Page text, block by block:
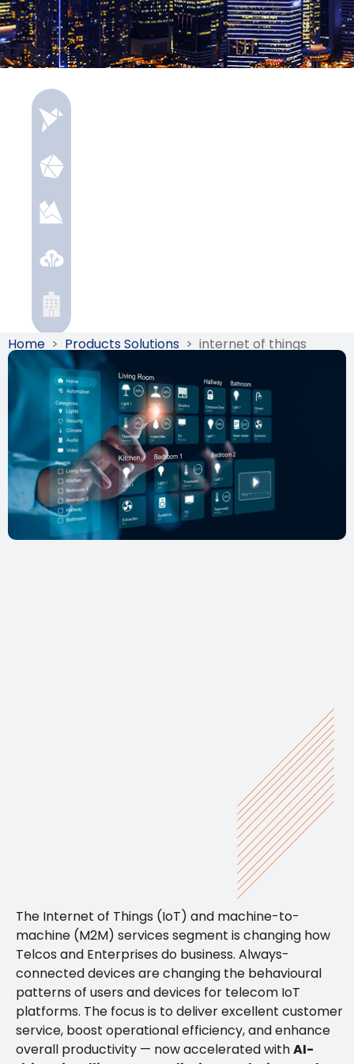
Home > Products Solutions > internet of things
The Internet of Things (IoT) and machine-to-
machine (M2M) services segment is changing how
Telcos and Enterprises do business. Always-
connected devices are changing the behavioural
patterns of users and devices for telecom IoT
platforms. The focus is to deliver excellent customer
service, boost operational efficiency, and enhance
overall productivity — now accelerated withAI-